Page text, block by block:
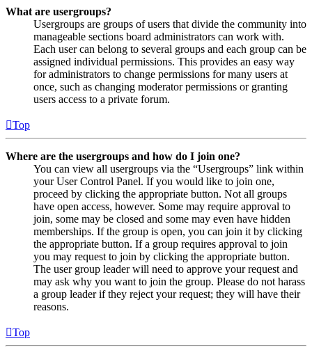
What are usergroups?
Usergroups are groups of users that divide the community into
manageable sections board administrators can work with.
Each user can belong to several groups and each group can be
assigned individual permissions. This provides an easy way
for administrators to change permissions for many users at
once, such as changing moderator permissions or granting
users access to a private forum.
Top
Where are the usergroups and how do I join one?
You can view all usergroups via the “Usergroups” link within
your User Control Panel. If you would like to join one,
proceed by clicking the appropriate button. Not all groups
have open access, however. Some may require approval to
join, some may be closed and some may even have hidden
memberships. If the group is open, you can join it by clicking
the appropriate button. If a group requires approval to join
you may request to join by clicking the appropriate button.
The user group leader will need to approve your request and
may ask why you want to join the group. Please do not harass
a group leader if they reject your request; they will have their
reasons.
Top